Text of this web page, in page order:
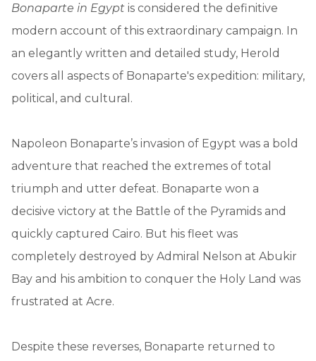
Bonaparte in Egypt is considered the definitive
modern account of this extraordinary campaign. In
an elegantly written and detailed study, Herold
covers all aspects of Bonaparte's expedition: military,
political, and cultural.
Napoleon Bonaparte’s invasion of Egypt was a bold
adventure that reached the extremes of total
triumph and utter defeat. Bonaparte won a
decisive victory at the Battle of the Pyramids and
quickly captured Cairo. But his fleet was
completely destroyed by Admiral Nelson at Abukir
Bay and his ambition to conquer the Holy Land was
frustrated at Acre.
Despite these reverses, Bonaparte returned to